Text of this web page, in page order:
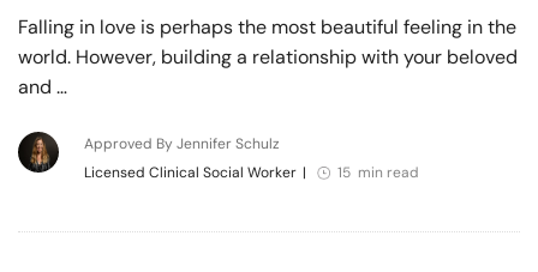
Falling in love is perhaps the most beautiful feeling in the
world. However, building a relationship with your beloved
and …
Approved By Jennifer Schulz
Licensed Clinical Social Worker | 15 min read